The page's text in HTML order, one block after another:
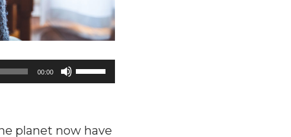
00:00
Use
Up/Down
keys
planet now have